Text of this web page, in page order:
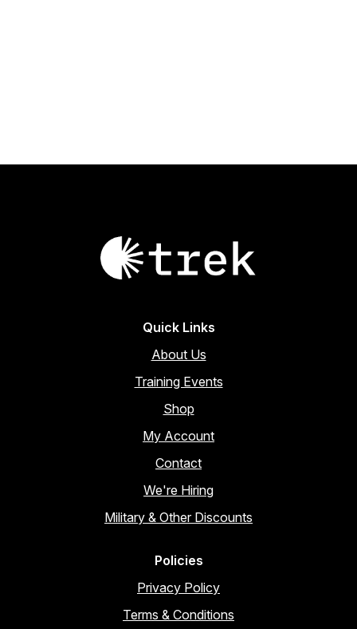
Quick Links
About Us
Training Events
Shop
My Account
Contact
We're Hiring
Military & Other Discounts
Policies
Privacy Policy
Terms & Conditions